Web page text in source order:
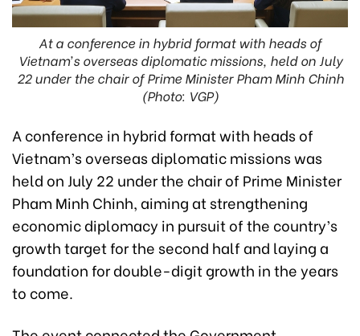
At a conference in hybrid format with heads of
Vietnam’s overseas diplomatic missions, held on July
22 under the chair of Prime Minister Pham Minh Chinh
(Photo: VGP)
A conference in hybrid format with heads of
Vietnam’s overseas diplomatic missions was
held on July 22 under the chair of Prime Minister
Pham Minh Chinh, aiming at strengthening
economic diplomacy in pursuit of the country’s
growth target for the second half and laying a
foundation for double-digit growth in the years
to come.